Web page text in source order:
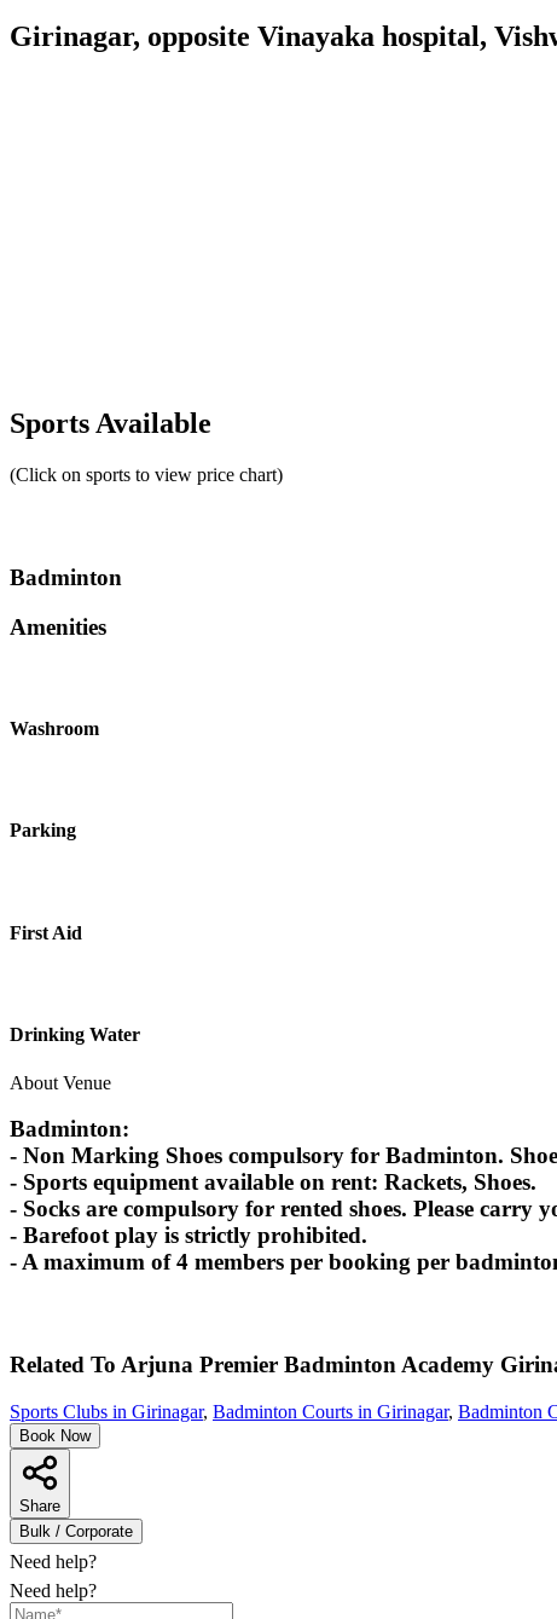
Girinagar, opposite Vinayaka hospital,
Sports Available
(Click on sports to view price chart)
Badminton
Amenities
Washroom
Parking
First Aid
Drinking Water
About Venue
Badminton:
- Non Marking Shoes compulsory for Badminton.
- Sports equipment available on rent: Rackets, Shoes.
- Socks are compulsory for rented shoes. Please carry
- Barefoot play is strictly prohibited.
- A maximum of 4 members per booking per
Related To Arjuna Premier Badminton Academy
Sports Clubs in Girinagar, Badminton Courts in Girinagar, Badminton
Book Now
Share
Bulk / Corporate
Need help?
Need help?